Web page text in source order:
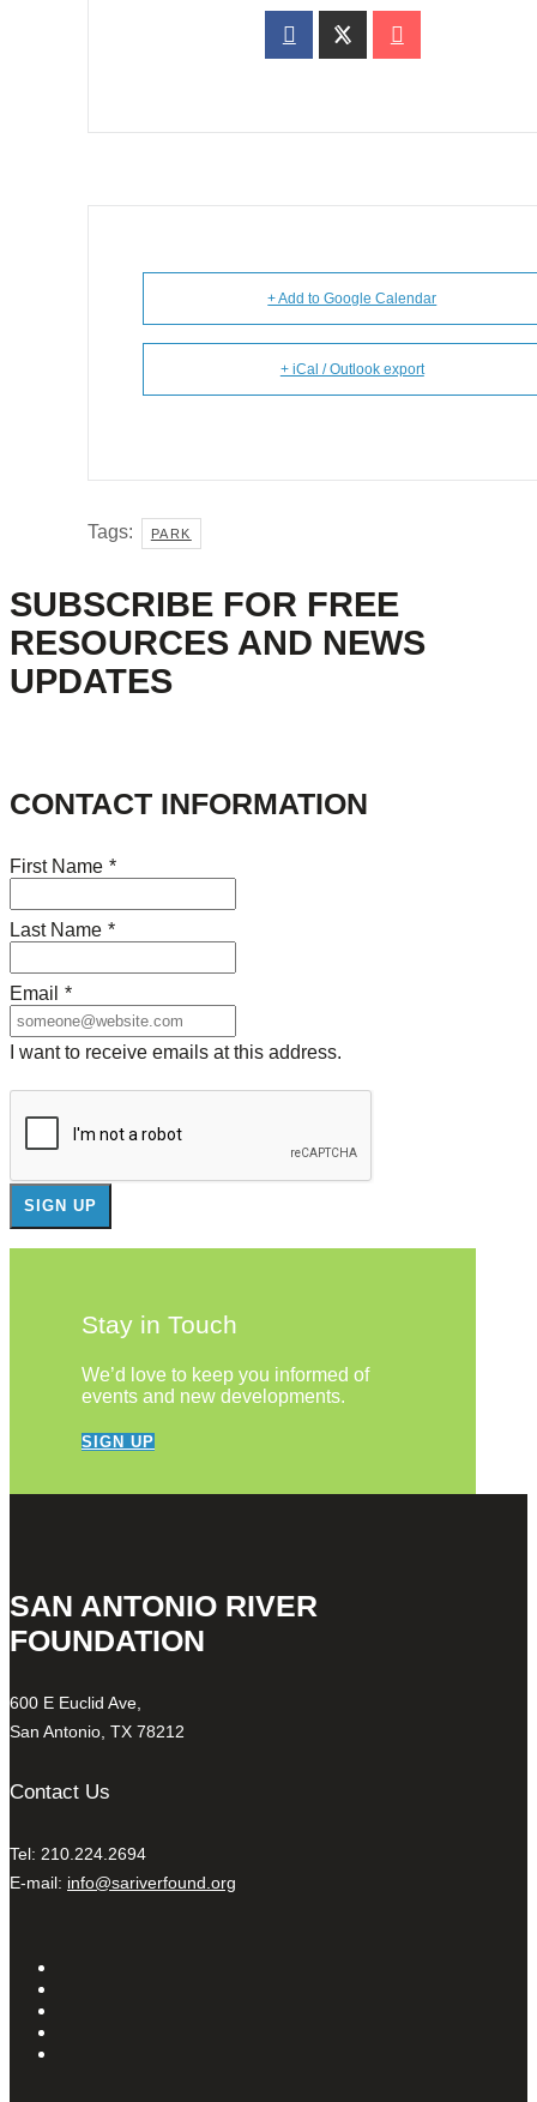
+ Add to Google Calendar
+ iCal / Outlook export
Tags: PARK
SUBSCRIBE FOR FREE
RESOURCES AND NEWS
UPDATES
CONTACT INFORMATION
First Name *
Last Name *
Email *
I want to receive emails at this address.
Stay in Touch
We’d love to keep you informed of
events and new developments.
SIGN UP
SAN ANTONIO RIVER
FOUNDATION
600 E Euclid Ave,
San Antonio, TX 78212
Contact Us
Tel: 210.224.2694
E-mail: info@sariverfound.org